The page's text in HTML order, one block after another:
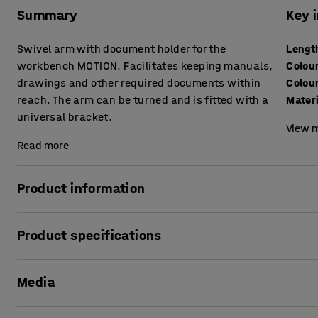
Summary
Swivel arm with document holder for the
workbench MOTION. Facilitates keeping manuals,
drawings and other required documents within
reach. The arm can be turned and is fitted with a
universal bracket.
Read more
Key
View
Product information
other documents that you need to keep within easy reach
The document holder has a lip at the bottom that keeps
Product specifications
Colour:
Media